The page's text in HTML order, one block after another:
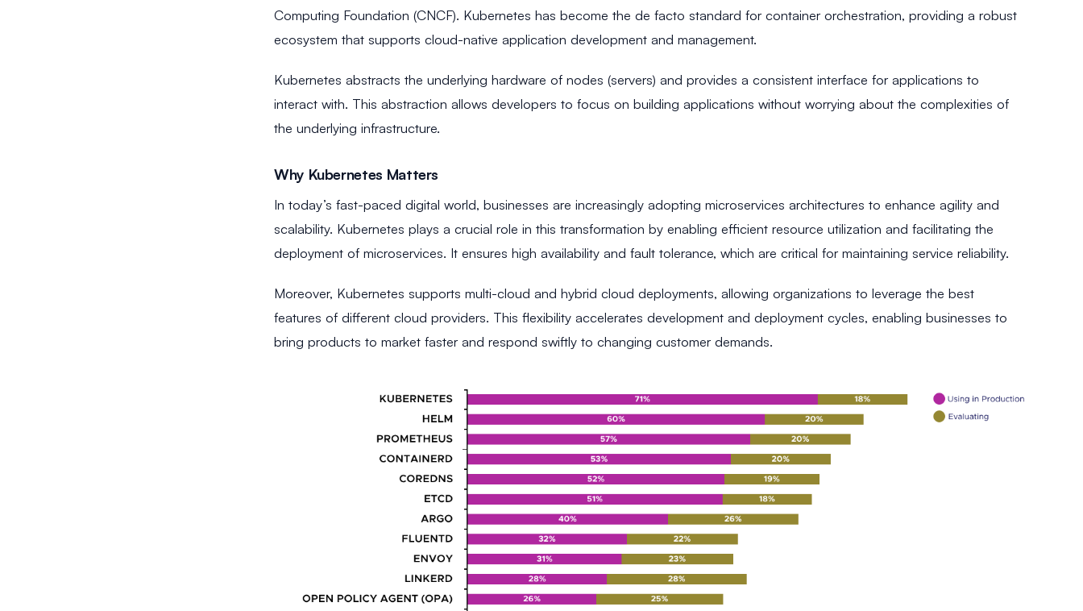
Computing Foundation (CNCF). Kubernetes has become the de facto standard for container orchestration, providing a robust
ecosystem that supports cloud-native application development and management.
Kubernetes abstracts the underlying hardware of nodes (servers) and provides a consistent interface for applications to
interact with. This abstraction allows developers to focus on building applications without worrying about the complexities of
the underlying infrastructure.
Why Kubernetes Matters
In today’s fast-paced digital world, businesses are increasingly adopting microservices architectures to enhance agility and
scalability. Kubernetes plays a crucial role in this transformation by enabling efficient resource utilization and facilitating the
deployment of microservices. It ensures high availability and fault tolerance, which are critical for maintaining service reliability.
Moreover, Kubernetes supports multi-cloud and hybrid cloud deployments, allowing organizations to leverage the best
features of different cloud providers. This flexibility accelerates development and deployment cycles, enabling businesses to
bring products to market faster and respond swiftly to changing customer demands.